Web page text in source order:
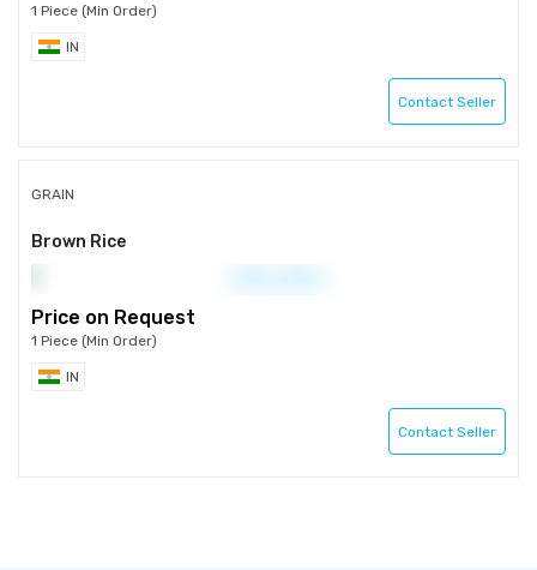
1 Piece (Min Order)
IN
Contact Seller
GRAIN
Brown Rice
Price on Request
1 Piece (Min Order)
IN
Contact Seller